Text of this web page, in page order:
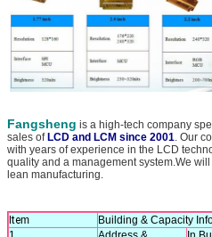
Fangsheng is a high-tech company
sales ofLCD and LCM since 2001. Our
with years of experience in the LCD
quality and a management system.We
lean manufacturing.
Item
Building & Capacity